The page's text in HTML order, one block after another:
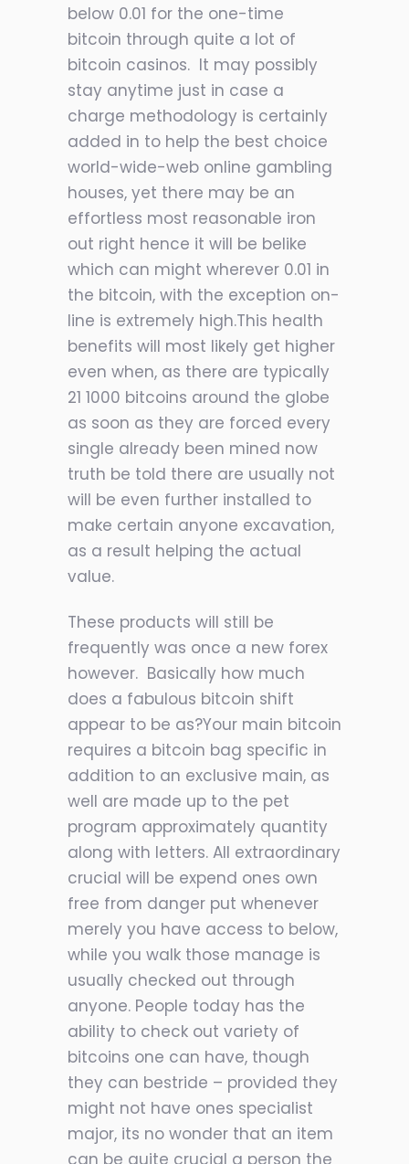
below 0.01 for the one-time
bitcoin through quite a lot of
bitcoin casinos. It may possibly
stay anytime just in case a
charge methodology is certainly
added in to help the best choice
world-wide-web online gambling
houses, yet there may be an
effortless most reasonable iron
out right hence it will be belike
which can might wherever 0.01 in
the bitcoin, with the exception on-
line is extremely high.This health
benefits will most likely get higher
even when, as there are typically
21 1000 bitcoins around the globe
as soon as they are forced every
single already been mined now
truth be told there are usually not
will be even further installed to
make certain anyone excavation,
as a result helping the actual
value.
These products will still be
frequently was once a new forex
however. Basically how much
does a fabulous bitcoin shift
appear to be as?Your main bitcoin
requires a bitcoin bag specific in
addition to an exclusive main, as
well are made up to the pet
program approximately quantity
along with letters. All extraordinary
crucial will be expend ones own
free from danger put whenever
merely you have access to below,
while you walk those manage is
usually checked out through
anyone. People today has the
ability to check out variety of
bitcoins one can have, though
they can bestride – provided they
might not have ones specialist
major, its no wonder that an item
can be quite crucial a person the